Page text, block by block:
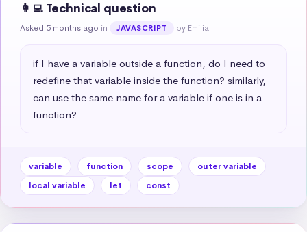
👩‍💻 Technical question
Asked 5 months ago in JAVASCRIPT by Emilia
if I have a variable outside a function, do I need to
redefine that variable inside the function? similarly,
can use the same name for a variable if one is in a
function?
variable function scope
outer variable
local variable
let const